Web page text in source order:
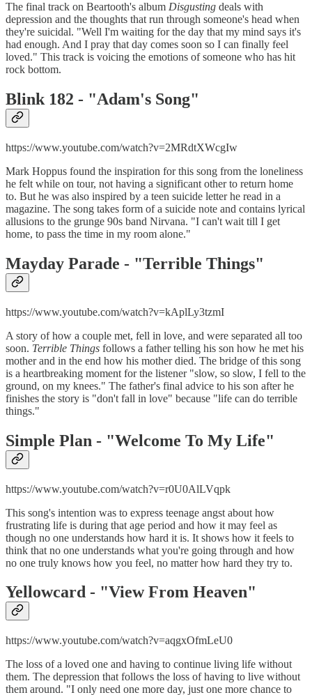
The final track on Beartooth's album Disgusting deals with
depression and the thoughts that run through someone's head when
they're suicidal. "Well I'm waiting for the day that my mind says it's
had enough. And I pray that day comes soon so I can finally feel
loved." This track is voicing the emotions of someone who has hit
rock bottom.
Blink 182 - "Adam's Song"
https://www.youtube.com/watch?v=2MRdtXWcgIw
Mark Hoppus found the inspiration for this song from the loneliness
he felt while on tour, not having a significant other to return home
to. But he was also inspired by a teen suicide letter he read in a
magazine. The song takes form of a suicide note and contains lyrical
allusions to the grunge 90s band Nirvana. "I can't wait till I get
home, to pass the time in my room alone."
Mayday Parade - "Terrible Things"
https://www.youtube.com/watch?v=kAplLy3tzmI
A story of how a couple met, fell in love, and were separated all too
soon. Terrible Things follows a father telling his son how he met his
mother and in the end how his mother died. The bridge of this song
is a heartbreaking moment for the listener "slow, so slow, I fell to the
ground, on my knees." The father's final advice to his son after he
finishes the story is "don't fall in love" because "life can do terrible
things."
Simple Plan - "Welcome To My Life"
https://www.youtube.com/watch?v=r0U0AlLVqpk
This song's intention was to express teenage angst about how
frustrating life is during that age period and how it may feel as
though no one understands how hard it is. It shows how it feels to
think that no one understands what you're going through and how
no one truly knows how you feel, no matter how hard they try to.
Yellowcard - "View From Heaven"
https://www.youtube.com/watch?v=aqgxOfmLeU0
The loss of a loved one and having to continue living life without
them. The depression that follows the loss of having to live without
them around. "I only need one more day, just one more chance to